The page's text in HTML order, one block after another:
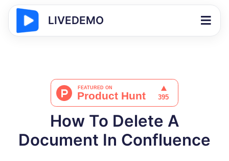
LIVEDEMO
How To Delete A
Document In Confluence